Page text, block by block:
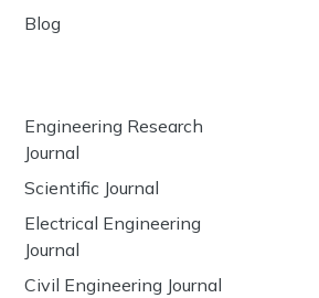
Blog
Engineering Research
Journal
Scientific Journal
Electrical Engineering
Journal
Civil Engineering Journal